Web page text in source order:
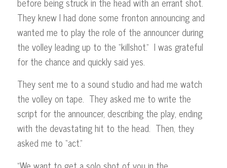
They knew I had done some fronton announcing and
wanted me to play the role of the announcer during
the volley leading up to the “killshot.” I was grateful
for the chance and quickly said yes.
They sent me to a sound studio and had me watch
the volley on tape. They asked me to write the
script for the announcer, describing the play, ending
with the devastating hit to the head. Then, they
asked me to “act.”